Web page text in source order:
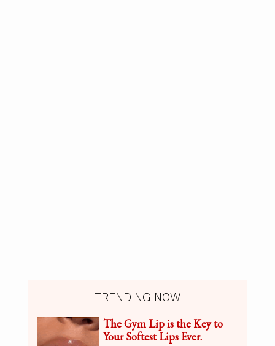
TRENDING NOW
The Gym Lip is the Key to
Your Softest Lips Ever.